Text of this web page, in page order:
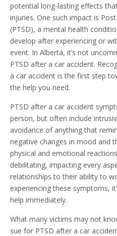
potential long-lasting effects
injuries. One such impact is
(PTSD), a mental health
develop after experiencing or
event. In Alberta, it’s not
PTSD after a car accident.
a car accident is the first step
the help you need.
PTSD after a car accident
person, but often include
avoidance of anything that
negative changes in mood and
physical and emotional
debilitating, impacting every
relationships to their ability to
experiencing these symptoms,
help immediately.
What many victims may not
sue for PTSD after a car